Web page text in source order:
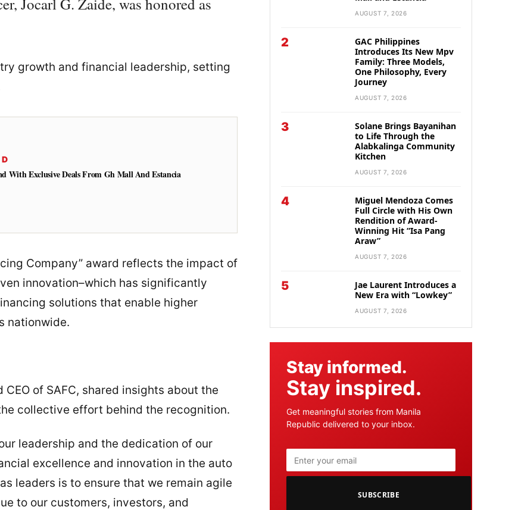
growth and financial leadership, setting
With Exclusive Deals From Gh Mall And Estancia
Company” award reflects the impact of
innovation–which has significantly
solutions that enable higher
nationwide.
of SAFC, shared insights about the
collective effort behind the recognition.
leadership and the dedication of our
excellence and innovation in the auto
leaders is to ensure that we remain agile
to our customers, investors, and
AUGUST 7, 2026
2
GAC Philippines
Introduces Its New Mpv
Family: Three Models,
One Philosophy, Every
Journey
AUGUST 7, 2026
3
Solane Brings Bayanihan
to Life Through the
Alabkalinga Community
Kitchen
AUGUST 7, 2026
4
Miguel Mendoza Comes
Full Circle with His Own
Rendition of Award-
Winning Hit “Isa Pang
Araw”
AUGUST 7, 2026
5
Jae Laurent Introduces a
New Era with “Lowkey”
AUGUST 7, 2026
Stay informed.
Stay inspired.
Get meaningful stories from Manila
Republic delivered to your inbox.
SUBSCRIBE